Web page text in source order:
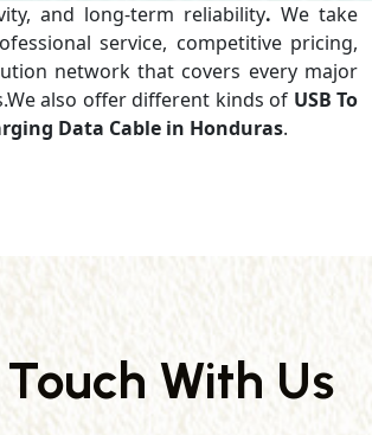
and long-term reliability. We take
service, competitive pricing,
network that covers every major
also offer different kinds of USB To
Data Cable in Honduras.
With Us